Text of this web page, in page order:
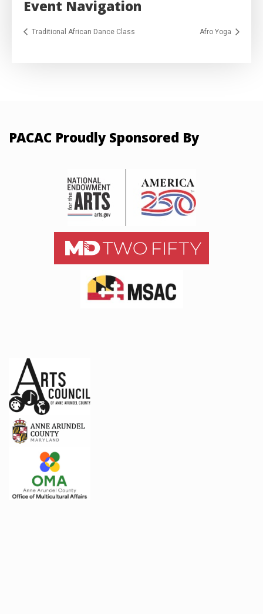
Event Navigation
Traditional African Dance Class Afro Yoga
PACAC Proudly Sponsored By